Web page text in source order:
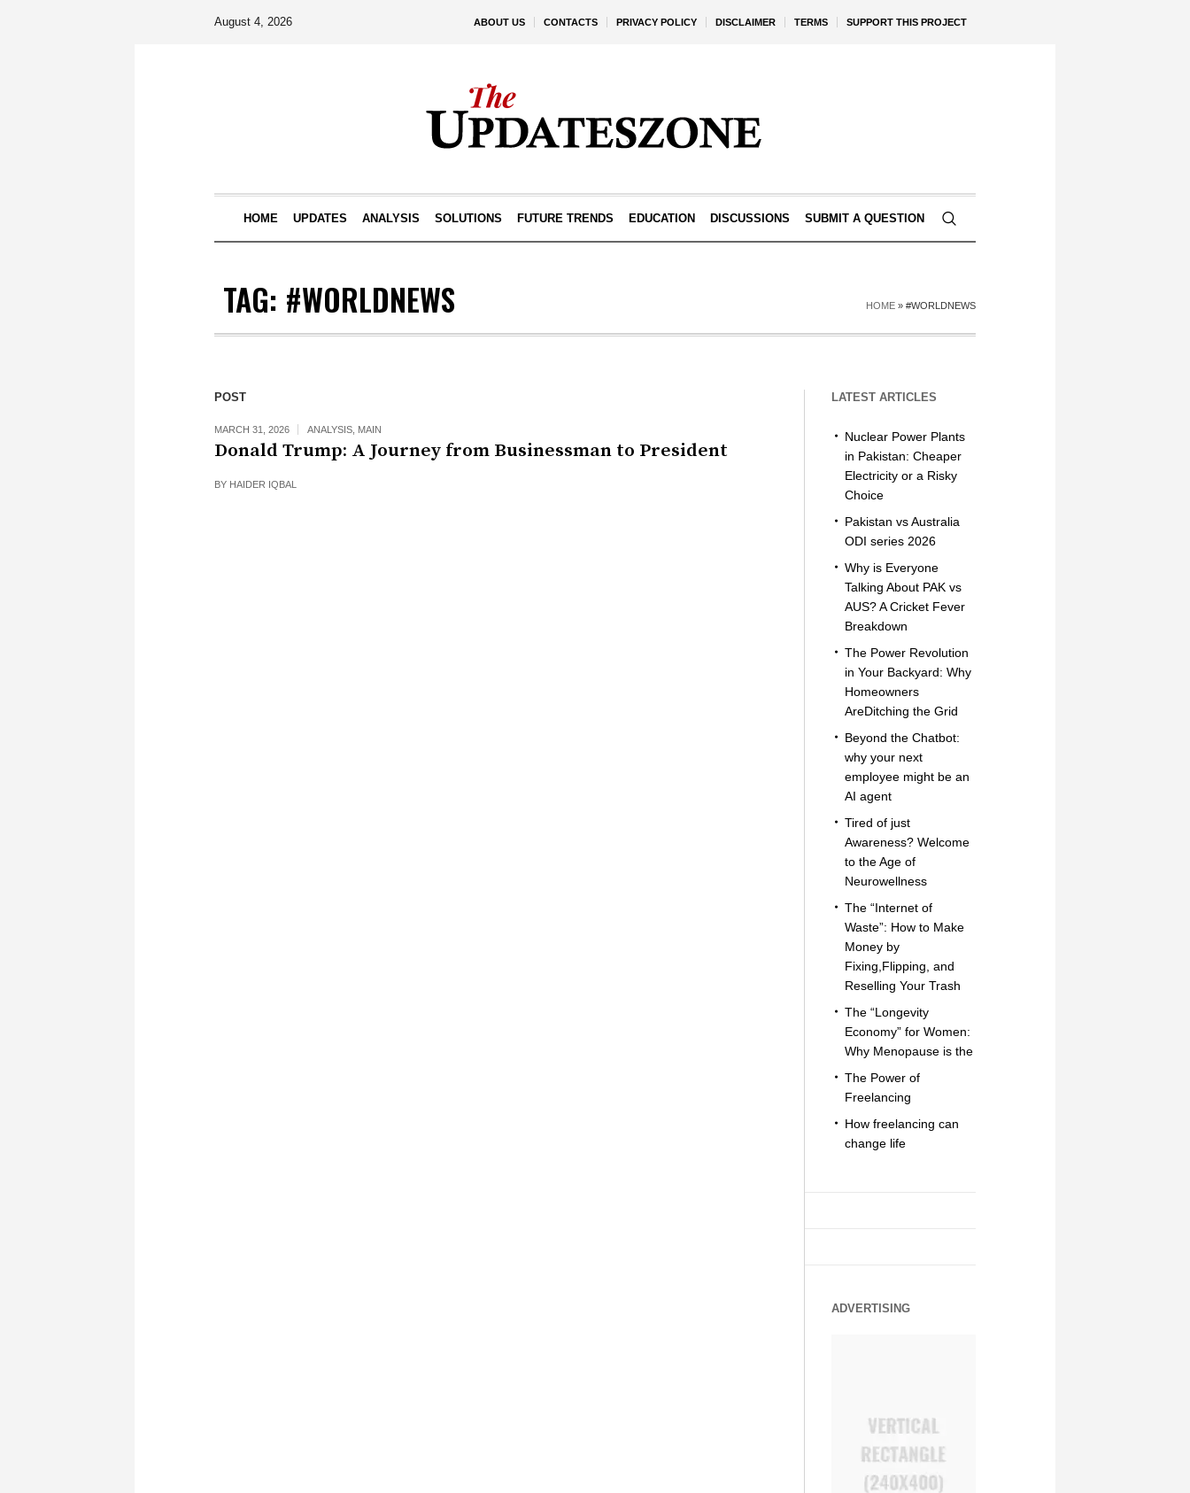
ABOUT US CONTACTS PRIVACY POLICY DISCLAIMER TERMS SUPPORT THIS PROJECT
August 4, 2026
HOME UPDATES ANALYSIS SOLUTIONS FUTURE TRENDS EDUCATION DISCUSSIONS SUBMIT A QUESTION
TAG: #WORLDNEWS HOME » #WORLDNEWS
POST
MARCH 31, 2026 ANALYSIS MAIN
Donald Trump: A Journey from Businessman to President
BY HAIDER IQBAL
LATEST ARTICLES
Nuclear Power Plants
in Pakistan: Cheaper
Electricity or a Risky
Choice
Pakistan vs Australia
ODI series 2026
Why is Everyone
Talking About PAK vs
AUS? A Cricket Fever
Breakdown
The Power Revolution
in Your Backyard: Why
Homeowners
AreDitching the Grid
Beyond the Chatbot:
why your next
employee might be an
AI agent
Tired of just
Awareness? Welcome
to the Age of
Neurowellness
The “Internet of
Waste”: How to Make
Money by
Fixing,Flipping, and
Reselling Your Trash
The “Longevity
Economy” for Women:
Why Menopause is the
The Power of
Freelancing
How freelancing can
change life
ADVERTISING